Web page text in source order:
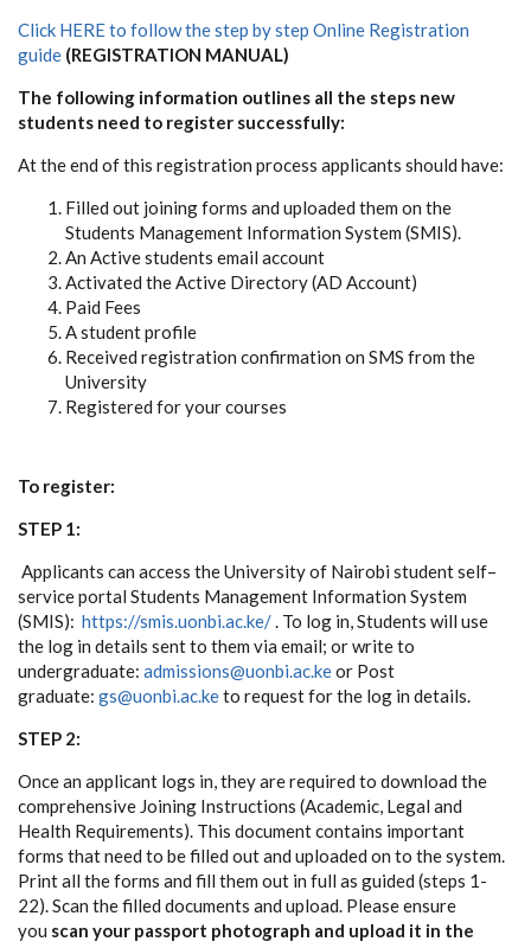
Click HERE to follow the step by step Online Registration
guide (REGISTRATION MANUAL)
The following information outlines all the steps new
students need to register successfully:
At the end of this registration process applicants should have:
Filled out joining forms and uploaded them on the
Students Management Information System (SMIS).
An Active students email account
Activated the Active Directory (AD Account)
Paid Fees
A student profile
Received registration confirmation on SMS from the
University
Registered for your courses
To register:
STEP 1:
Applicants can access the University of Nairobi student self–
service portal Students Management Information System
(SMIS): https://smis.uonbi.ac.ke/. To log in, Students will use
the log in details sent to them via email; or write to
undergraduate: admissions@uonbi.ac.keor Post
graduate: gs@uonbi.ac.keto request for the log in details.
STEP 2:
Once an applicant logs in, they are required to download the
comprehensive Joining Instructions (Academic, Legal and
Health Requirements). This document contains important
forms that need to be filled out and uploaded on to the system.
Print all the forms and fill them out in full as guided (steps 1-
22). Scan the filled documents and upload. Please ensure
you scan your passport photograph and upload it in the